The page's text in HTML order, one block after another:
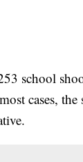
school
cases, the